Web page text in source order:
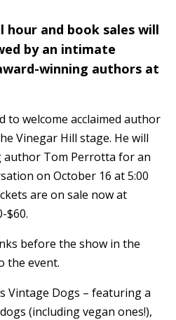
hour and book sales will
by an intimate
winning authors at
to welcome acclaimed author
Vinegar Hill stage. He will
author Tom Perrotta for an
on October 16 at 5:00
are on sale now at
$60.
before the show in the
the event.
Vintage Dogs – featuring a
(including vegan ones!),